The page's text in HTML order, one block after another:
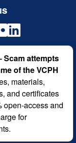
Scam attempts
of the VCPH
materials,
and certificates
open-access and
for